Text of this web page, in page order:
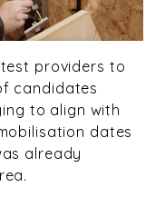
providers to
candidates
to align with
dates
already